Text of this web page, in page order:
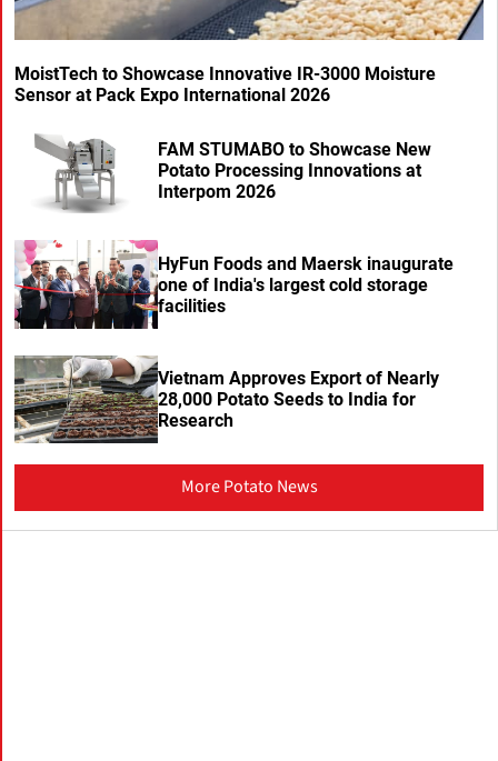
MoistTech to Showcase Innovative IR-3000 Moisture
Sensor at Pack Expo International 2026
FAM STUMABO to Showcase New
Potato Processing Innovations at
Interpom 2026
HyFun Foods and Maersk inaugurate
one of India's largest cold storage
facilities
Vietnam Approves Export of Nearly
28,000 Potato Seeds to India for
Research
More Potato News